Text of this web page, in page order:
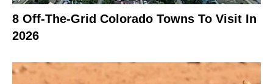
8 Off-The-Grid Colorado Towns To Visit In
2026